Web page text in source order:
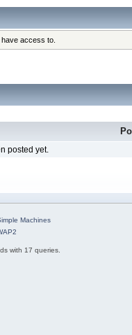
access to.
posted yet.
Machines
with 17 queries.